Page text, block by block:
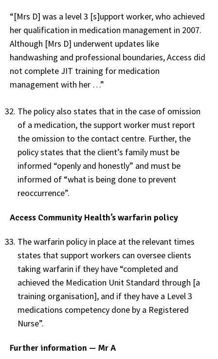
“[Mrs D] was a level 3 [s]upport worker, who achieved
her qualification in medication management in 2007.
Although [Mrs D] underwent updates like
handwashing and professional boundaries, Access did
not complete JIT training for medication
management with her …”
The policy also states that in the case of omission
of a medication, the support worker must report
the omission to the contact centre. Further, the
policy states that the client’s family must be
informed “openly and honestly” and must be
informed of “what is being done to prevent
reoccurrence”.
Access Community Health’s warfarin policy
The warfarin policy in place at the relevant times
states that support workers can oversee clients
taking warfarin if they have “completed and
achieved the Medication Unit Standard through [a
training organisation], and if they have a Level 3
medications competency done by a Registered
Nurse”.
Further information — Mr A